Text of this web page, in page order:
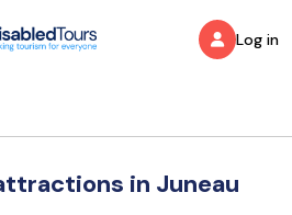
Log in
in Juneau